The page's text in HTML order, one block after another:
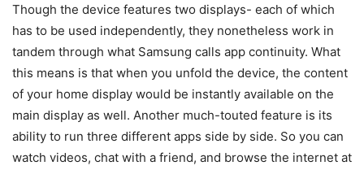
Though the device features two displays- each of which
has to be used independently, they nonetheless work in
tandem through what Samsung calls app continuity. What
this means is that when you unfold the device, the content
of your home display would be instantly available on the
main display as well. Another much-touted feature is its
ability to run three different apps side by side. So you can
watch videos, chat with a friend, and browse the internet at